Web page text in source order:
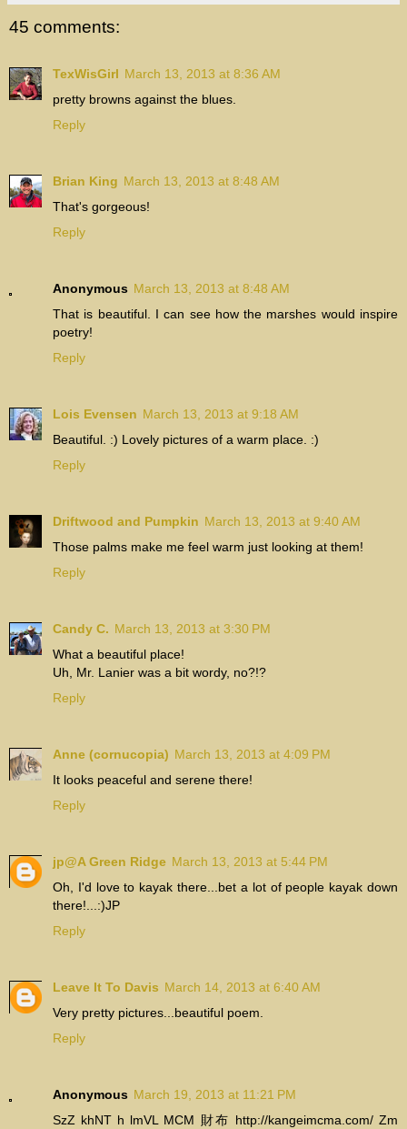
45 comments:
TexWisGirl March 13, 2013 at 8:36 AM
pretty browns against the blues.
Reply
Brian King March 13, 2013 at 8:48 AM
That's gorgeous!
Reply
Anonymous March 13, 2013 at 8:48 AM
That is beautiful. I can see how the marshes would inspire
poetry!
Reply
Lois Evensen March 13, 2013 at 9:18 AM
Beautiful. :) Lovely pictures of a warm place. :)
Reply
Driftwood and Pumpkin March 13, 2013 at 9:40 AM
Those palms make me feel warm just looking at them!
Reply
Candy C. March 13, 2013 at 3:30 PM
What a beautiful place!
Uh, Mr. Lanier was a bit wordy, no?!?
Reply
Anne (cornucopia) March 13, 2013 at 4:09 PM
It looks peaceful and serene there!
Reply
jp@A Green Ridge March 13, 2013 at 5:44 PM
Oh, I'd love to kayak there...bet a lot of people kayak down
there!...:)JP
Reply
Leave It To Davis March 14, 2013 at 6:40 AM
Very pretty pictures...beautiful poem.
Reply
Anonymous March 19, 2013 at 11:21 PM
SzZ khNT h lmVL MCM 財布 http://kangeimcma.com/ Zm